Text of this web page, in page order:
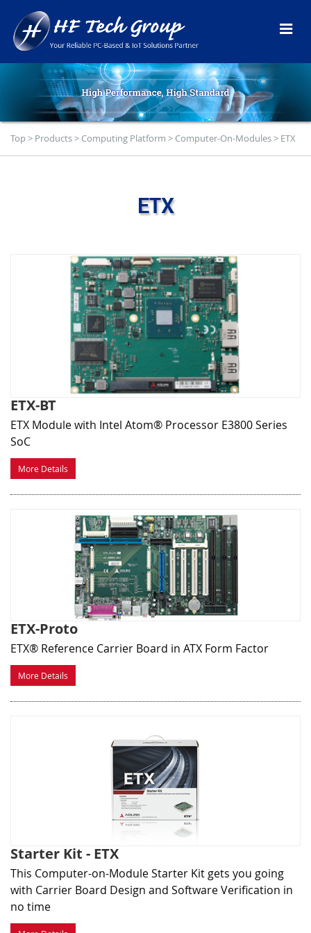
Top> Products> Computing Platform > Computer-On-Modules> ETX
ETX
ETX-BT
ETX Module with Intel Atom® Processor E3800 Series
SoC
More Details
ETX-Proto
ETX® Reference Carrier Board in ATX Form Factor
More Details
Starter Kit - ETX
This Computer-on-Module Starter Kit gets you going
with Carrier Board Design and Software Verification in
no time